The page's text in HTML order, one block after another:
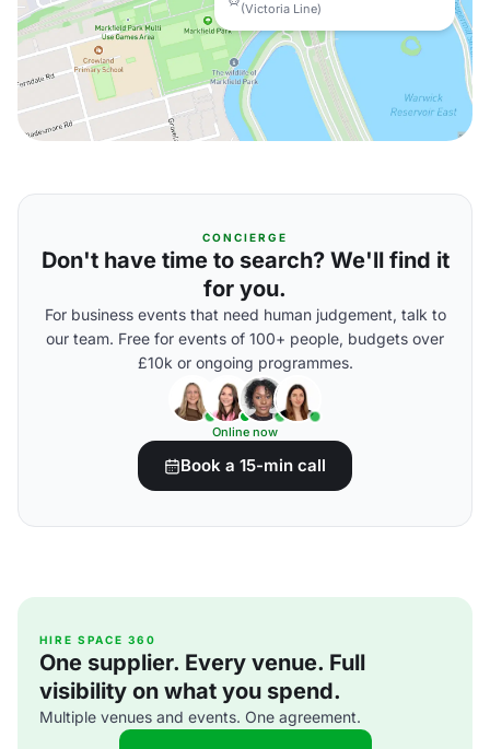
(Victoria Line)
CONCIERGE
Don't have time to search? We'll find it
for you.
For business events that need human judgement, talk to
our team. Free for events of 100+ people, budgets over
£10k or ongoing programmes.
Online now
Book a 15-min call
HIRE SPACE 360
One supplier. Every venue. Full
visibility on what you spend.
Multiple venues and events. One agreement.